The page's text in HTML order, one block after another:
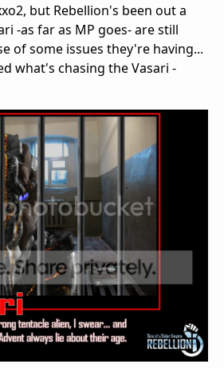
but Rebellion's been out a
-as far as MP goes- are still
of some issues they're having...
what's chasing the Vasari -